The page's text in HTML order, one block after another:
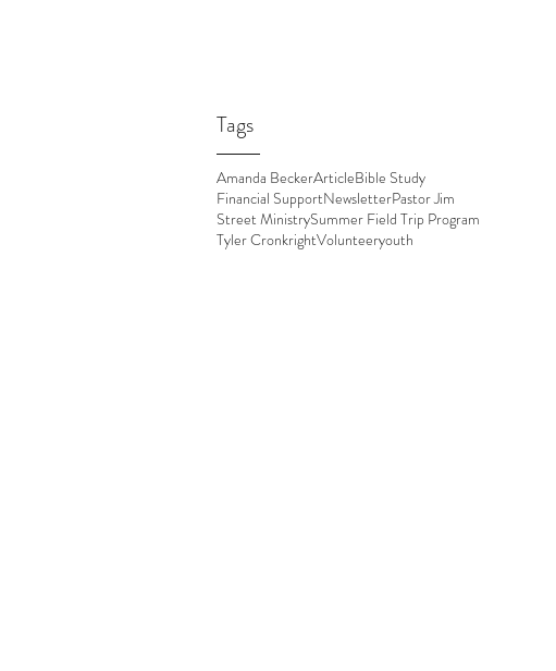
Tags
Amanda BeckerArticleBible Study
Financial SupportNewsletterPastor Jim
Street MinistrySummer Field Trip Program
Tyler CronkrightVolunteeryouth